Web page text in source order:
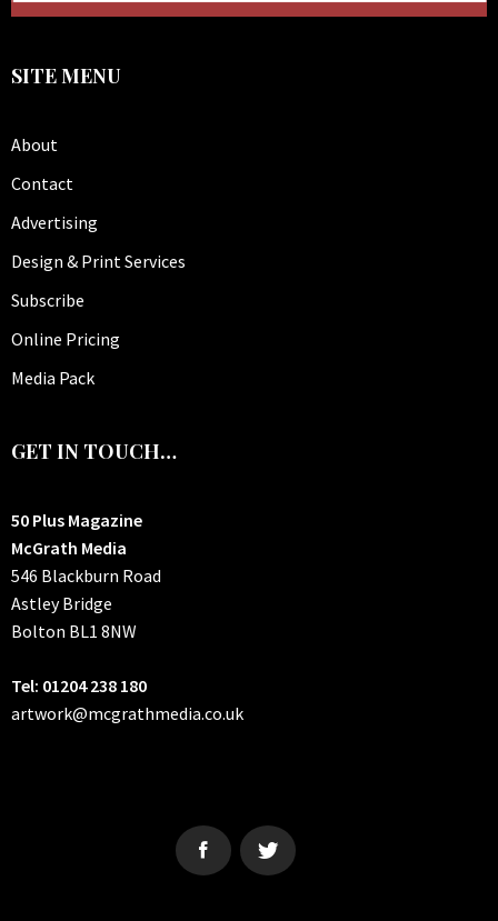
SITE MENU
About
Contact
Advertising
Design & Print Services
Subscribe
Online Pricing
Media Pack
GET IN TOUCH…
50 Plus Magazine
McGrath Media
546 Blackburn Road
Astley Bridge
Bolton BL1 8NW
Tel: 01204 238 180
artwork@mcgrathmedia.co.uk